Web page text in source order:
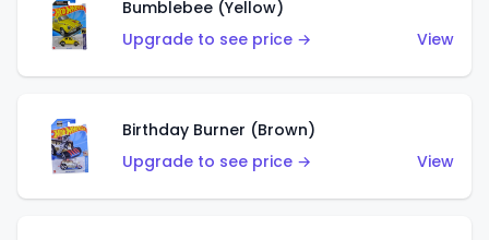
Bumblebee (Yellow)
Upgrade to see price →
View
Birthday Burner (Brown)
Upgrade to see price →
View